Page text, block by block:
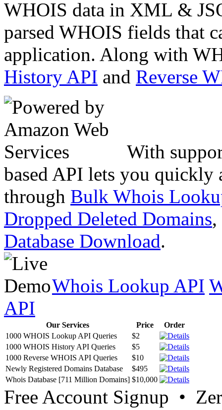
WHOIS data in XML &
parsed WHOIS fields that
application. Along with
History API and Reverse
With
based API lets you quickly
through Bulk Whois
Dropped Deleted Domains,
Database Download.
Whois Lookup API
API
Our Services Price
Order
1000 WHOIS Lookup API Queries
$2
1000 WHOIS History API Queries
$5
1000 Reverse WHOIS API Queries
$10
Newly Registered Domains Database
$495
Whois Database [711 Million Domains] $10,000
Free Account Signup •